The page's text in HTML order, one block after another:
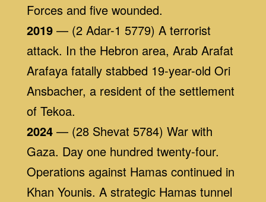
Forces and five wounded.
2019— (2 Adar-1 5779) A terrorist
attack. In the Hebron area, Arab Arafat
Arafaya fatally stabbed 19-year-old Ori
Ansbacher, a resident of the settlement
of Tekoa.
2024— (28 Shevat 5784) War with
Gaza. Day one hundred twenty-four.
Operations against Hamas continued in
Khan Younis. A strategic Hamas tunnel